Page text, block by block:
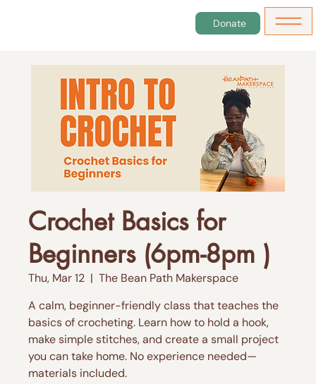
Donate
Crochet Basics for
Beginners (6pm-8pm )
Thu, Mar 12
  |
The Bean Path Makerspace
A calm, beginner-friendly class that teaches the
basics of crocheting. Learn how to hold a hook,
make simple stitches, and create a small project
you can take home. No experience needed—
materials included.